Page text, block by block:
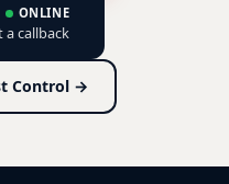
ONLINE
a callback
Control →